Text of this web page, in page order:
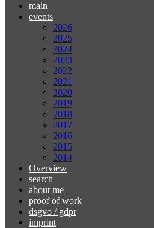
main
events
2026
2025
2024
2023
2022
2021
2020
2019
2018
2017
2016
2015
2014
Overview
search
about me
proof of work
dsgvo / gdpr
imprint